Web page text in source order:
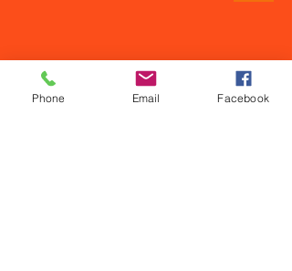
Phone Email Facebook